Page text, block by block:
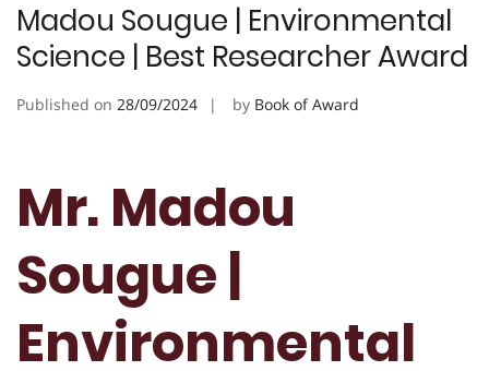
Madou Sougue | Environmental
Science | Best Researcher Award
Published on 28/09/2024 by Book of Award
Mr. Madou
Sougue |
Environmental